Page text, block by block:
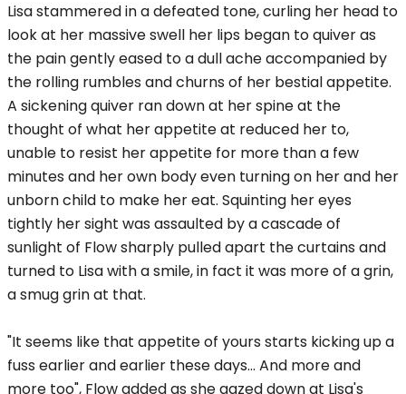
Lisa stammered in a defeated tone, curling her head to
look at her massive swell her lips began to quiver as
the pain gently eased to a dull ache accompanied by
the rolling rumbles and churns of her bestial appetite.
A sickening quiver ran down at her spine at the
thought of what her appetite at reduced her to,
unable to resist her appetite for more than a few
minutes and her own body even turning on her and her
unborn child to make her eat. Squinting her eyes
tightly her sight was assaulted by a cascade of
sunlight of Flow sharply pulled apart the curtains and
turned to Lisa with a smile, in fact it was more of a grin,
a smug grin at that.
"It seems like that appetite of yours starts kicking up a
fuss earlier and earlier these days... And more and
more too", Flow added as she gazed down at Lisa's